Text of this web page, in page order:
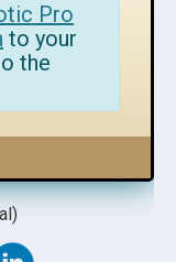
Pro
to your
the